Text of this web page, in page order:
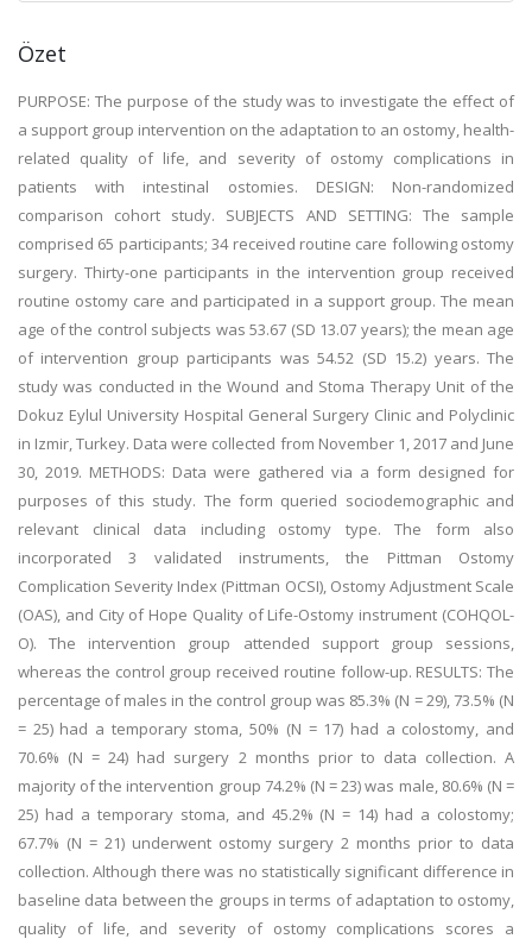
Özet
PURPOSE: The purpose of the study was to investigate the effect of
a support group intervention on the adaptation to an ostomy, health-
related quality of life, and severity of ostomy complications in
patients with intestinal ostomies. DESIGN: Non-randomized
comparison cohort study. SUBJECTS AND SETTING: The sample
comprised 65 participants; 34 received routine care following ostomy
surgery. Thirty-one participants in the intervention group received
routine ostomy care and participated in a support group. The mean
age of the control subjects was 53.67 (SD 13.07 years); the mean age
of intervention group participants was 54.52 (SD 15.2) years. The
study was conducted in the Wound and Stoma Therapy Unit of the
Dokuz Eylul University Hospital General Surgery Clinic and Polyclinic
in Izmir, Turkey. Data were collected from November 1, 2017 and June
30, 2019. METHODS: Data were gathered via a form designed for
purposes of this study. The form queried sociodemographic and
relevant clinical data including ostomy type. The form also
incorporated 3 validated instruments, the Pittman Ostomy
Complication Severity Index (Pittman OCSI), Ostomy Adjustment Scale
(OAS), and City of Hope Quality of Life-Ostomy instrument (COHQOL-
O). The intervention group attended support group sessions,
whereas the control group received routine follow-up. RESULTS: The
percentage of males in the control group was 85.3% (N = 29), 73.5% (N
= 25) had a temporary stoma, 50% (N = 17) had a colostomy, and
70.6% (N = 24) had surgery 2 months prior to data collection. A
majority of the intervention group 74.2% (N = 23) was male, 80.6% (N =
25) had a temporary stoma, and 45.2% (N = 14) had a colostomy;
67.7% (N = 21) underwent ostomy surgery 2 months prior to data
collection. Although there was no statistically significant difference in
baseline data between the groups in terms of adaptation to ostomy,
quality of life, and severity of ostomy complications scores a